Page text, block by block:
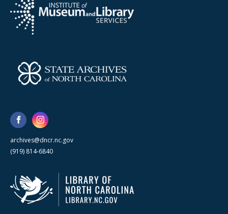
archives@dncr.nc.gov
(919) 814-6840